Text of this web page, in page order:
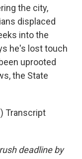
the city,
displaced
into the
he's lost touch
uprooted
the State
Transcript
deadline by